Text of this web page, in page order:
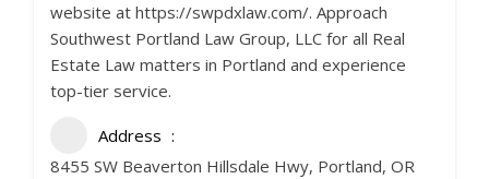
website at https://swpdxlaw.com/. Approach
Southwest Portland Law Group, LLC for all Real
Estate Law matters in Portland and experience
top-tier service.
Address
8455 SW Beaverton Hillsdale Hwy, Portland, OR